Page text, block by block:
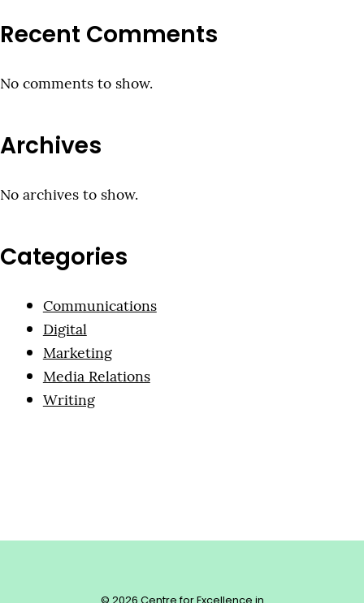
Recent Comments
No comments to show.
Archives
No archives to show.
Categories
Communications
Digital
Marketing
Media Relations
Writing